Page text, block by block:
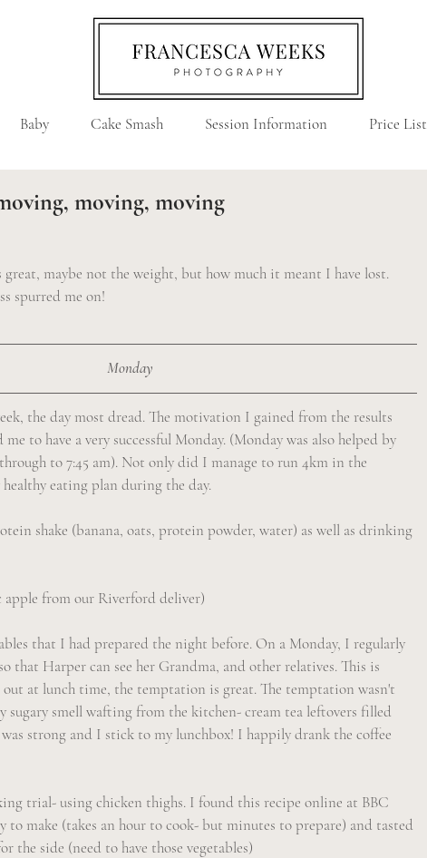
Baby Cake Smash Session Information Price List
moving, moving
great, maybe not the weight, but how much it meant I have lost.
spurred me on!
Monday
the day most dread. The motivation I gained from the results
to have a very successful Monday. (Monday was also helped by
to 7:45 am). Not only did I manage to run 4km in the
eating plan during the day.
shake (banana, oats, protein powder, water) as well as drinking
apple from our Riverford deliver)
that I had prepared the night before. On a Monday, I regularly
that Harper can see her Grandma, and other relatives. This is
at lunch time, the temptation is great. The temptation wasn't
sugary smell wafting from the kitchen- cream tea leftovers filled
strong and I stick to my lunchbox! I happily drank the coffee
trial- using chicken thighs. I found this recipe online at BBC
to make (takes an hour to cook- but minutes to prepare) and tasted
the side (need to have those vegetables)